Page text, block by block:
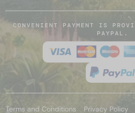
CONVENIENT PAYMENT IS
PAYPAL.
Terms and Conditions Privacy Policy